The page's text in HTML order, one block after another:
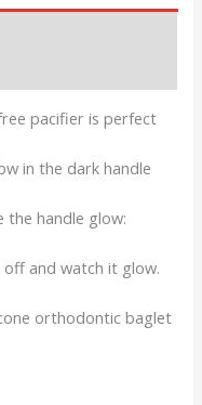
pacifier is perfect
in the dark handle
the handle glow:
and watch it glow.
orthodontic baglet